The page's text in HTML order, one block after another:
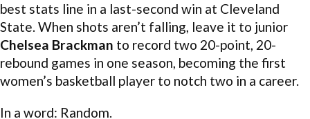
best stats line in a last-second win at Cleveland
State. When shots aren’t falling, leave it to junior
Chelsea Brackman to record two 20-point, 20-
rebound games in one season, becoming the first
women’s basketball player to notch two in a career.
In a word: Random.